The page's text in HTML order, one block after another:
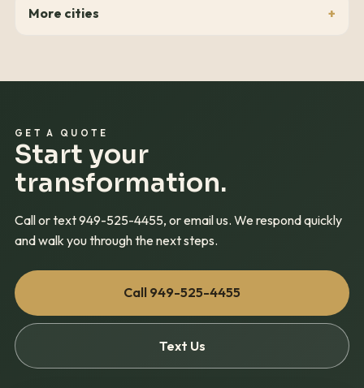
More cities
GET A QUOTE
Start your
transformation.
Call or text949-525-4455, or email us. We respond quickly
and walk you through the next steps.
Call 949-525-4455
Text Us